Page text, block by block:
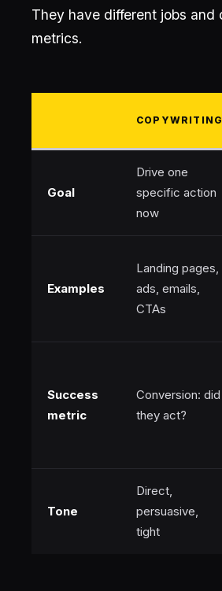
They have different jobs and
metrics.
COPYWRITING
Goal
Drive one
specific action
now
Examples
Landing pages,
ads, emails,
CTAs
Success
metric
Conversion: did
they act?
Tone
Direct,
persuasive,
tight